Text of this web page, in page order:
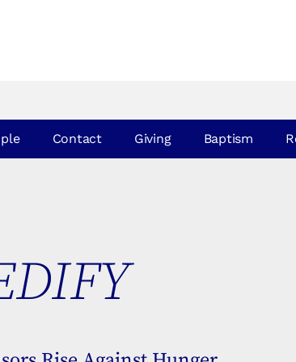
Contact Giving Baptism